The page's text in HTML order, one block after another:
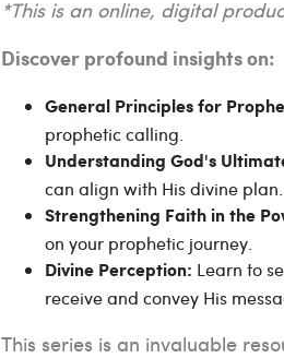
*This is an online, digital
Discover profound insights on:
General Principles for
prophetic calling.
Understanding God's
can align with His divine plan.
Strengthening Faith in the
on your prophetic journey.
Divine Perception: Learn to
receive and convey His
This series is an invaluable